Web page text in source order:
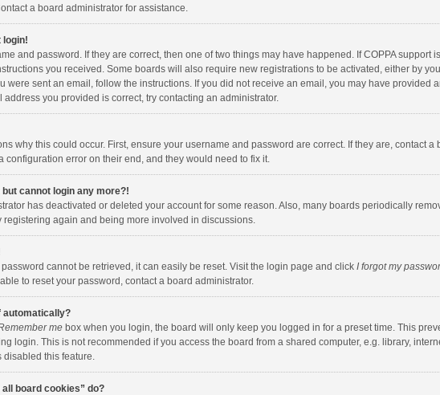
a board administrator for assistance.
login!
and password. If they are correct, then one of two things may have happened. If COPPA
you received. Some boards will also require new registrations to be activated, either by
were sent an email, follow the instructions. If you did not receive an email, you may have
address you provided is correct, try contacting an administrator.
why this could occur. First, ensure your username and password are correct. If they are, contact
configuration error on their end, and they would need to fix it.
but cannot login any more?!
has deactivated or deleted your account for some reason. Also, many boards periodically
registering again and being more involved in discussions.
password cannot be retrieved, it can easily be reset. Visit the login page and click I forgot my
to reset your password, contact a board administrator.
automatically?
me box when you login, the board will only keep you logged in for a preset time. This
login. This is not recommended if you access the board from a shared computer, e.g. library,
disabled this feature.
board cookies” do?